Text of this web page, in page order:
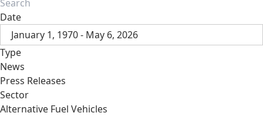
Date
January 1, 1970 - May 6, 2026
Type
News
Press Releases
Sector
Alternative Fuel Vehicles